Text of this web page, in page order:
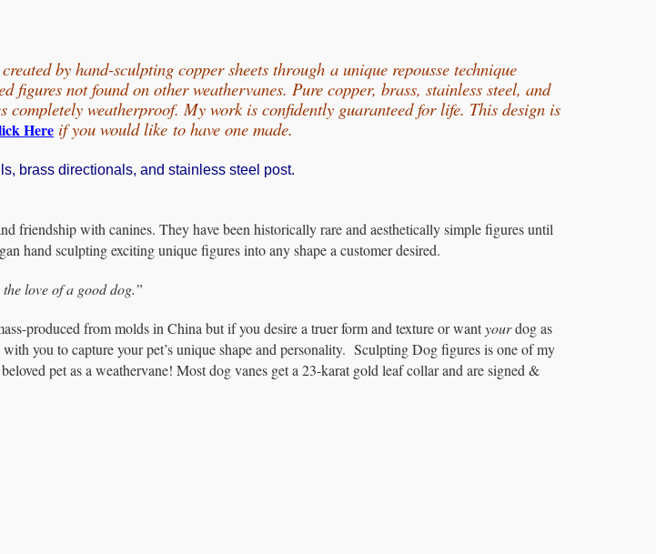
by hand-sculpting copper sheets through a unique repousse technique
figures not found on other weathervanes. Pure copper, brass, stainless steel, and
completely weatherproof. My work is confidently guaranteed for life. This design is
Here if you wouldlike to have one made.
brass directionals, and stainless steel post.
friendship with canines. They have been historically rare and aesthetically simple figures until
hand sculpting exciting unique figures into any shape a customer desired.
love of a good dog.”
produced from molds in China but if you desire a truer form and texture or wantyourdog as
you to capture your pet’s unique shape and personality. Sculpting Dog figures is one of my
pet as a weathervane! Most dog vanes get a 23-karat gold leaf collar and are signed &